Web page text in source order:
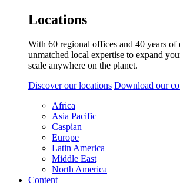
Locations
With 60 regional offices and 40 years of
unmatched local expertise to expand
scale anywhere on the planet.
Discover our locations Download our
Africa
Asia Pacific
Caspian
Europe
Latin America
Middle East
North America
Content